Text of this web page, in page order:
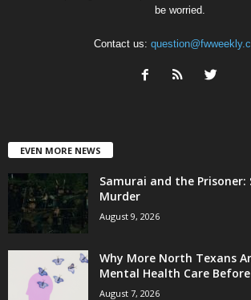
be worried.
Contact us:
EVEN MORE NEWS
Samurai and the Prisoner:
Murder
August 9, 2026
Why More North Texans
Mental Health Care
August 7, 2026